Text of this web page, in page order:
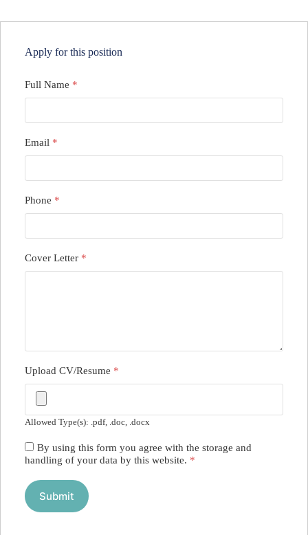
Apply for this position
Full Name *
Email *
Phone *
Cover Letter *
Upload CV/Resume *
Allowed Type(s): .pdf, .doc, .docx
By using this form you agree with the storage and
handling of your data by this website. *